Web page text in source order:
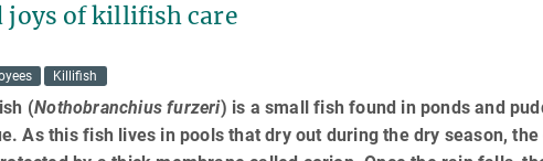
joys of killifish care
Killifish
(Nothobranchius furzeri) is a small fish found in ponds and
As this fish lives in pools that dry out during the dry season,